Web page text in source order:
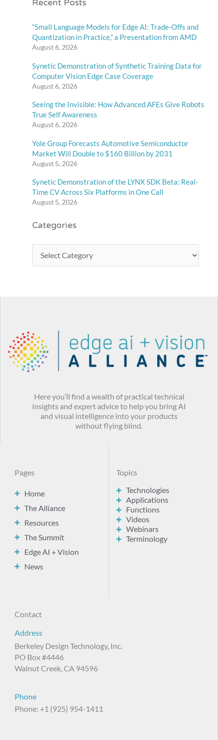
“Small Language Models for Edge AI: Trade-Offs and
Quantization in Practice,” a Presentation from AMD
August 6, 2026
Synetic Demonstration of Synthetic Training Data for
Computer Vision Edge Case Coverage
August 6, 2026
Seeing the Invisible: How Advanced AFEs Give Robots
True Self Awareness
August 6, 2026
Yole Group Forecasts Automotive Semiconductor
Market Will Double to $160 Billion by 2031
August 5, 2026
Synetic Demonstration of the LYNX SDK Beta: Real-
Time CV Across Six Platforms in One Call
August 5, 2026
Categories
Here you’ll find a wealth of practical technical
insights and expert advice to help you bring AI
and visual intelligence into your products
without flying blind.
Pages
Home
The Alliance
Resources
The Summit
Edge AI + Vision
News
Topics
Technologies
Applications
Functions
Videos
Webinars
Terminology
Contact
Address
Berkeley Design Technology, Inc.
PO Box #4446
Walnut Creek, CA 94596
Phone
Phone: +1 (925) 954-1411